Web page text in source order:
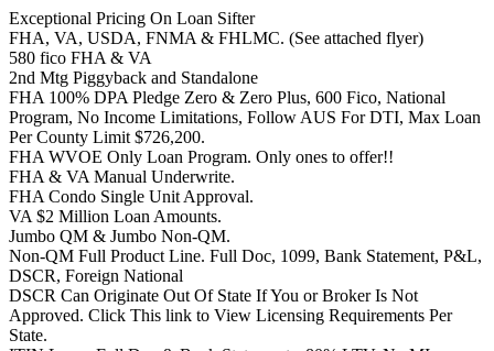
Exceptional Pricing On Loan Sifter
FHA, VA, USDA, FNMA & FHLMC. (See attached flyer)
580 fico FHA & VA
2nd Mtg Piggyback and Standalone
FHA 100% DPA Pledge Zero & Zero Plus, 600 Fico, National
Program, No Income Limitations, Follow AUS For DTI, Max Loan
Per County Limit $726,200.
FHA WVOE Only Loan Program. Only ones to offer!!
FHA & VA Manual Underwrite.
FHA Condo Single Unit Approval.
VA $2 Million Loan Amounts.
Jumbo QM & Jumbo Non-QM.
Non-QM Full Product Line. Full Doc, 1099, Bank Statement, P&L,
DSCR, Foreign National
DSCR Can Originate Out Of State If You or Broker Is Not
Approved. Click This link to View Licensing Requirements Per
State.